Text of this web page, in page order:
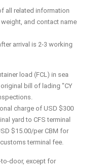
all related information
and contact name
arrival is 2-3 working
load (FCL) in sea
bill of lading "CY
charge of USD $300
yard to CFS terminal
$15.00/per CBM for
terminal fee.
door, except for